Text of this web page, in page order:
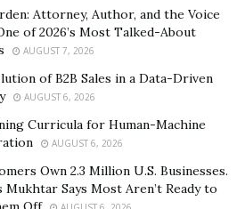
are usually doubtful.
Work?
Knockout is not an ordinary
choice of experts and athletes
of action can be fairly
With an increase in the
Attorney, Author, and the Voice
of 2026’s Most Talked-About
AUGUST 7, 2026
of B2B Sales in a Data-Driven
AUGUST 6, 2026
Curricula for Human-Machine
AUGUST 6, 2026
Own 2.3 Million U.S. Businesses.
Mukhtar Says Most Aren’t Ready to